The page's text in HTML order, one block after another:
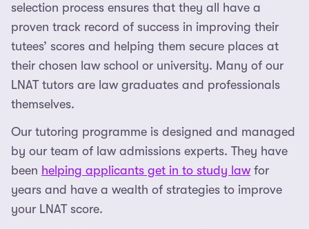
selection process ensures that they all have a
proven track record of success in improving their
tutees’ scores and helping them secure places at
their chosen law school or university. Many of our
LNAT tutors are law graduates and professionals
themselves.
Our tutoring programme is designed and managed
by our team of law admissions experts. They have
been helping applicants get in to study law for
years and have a wealth of strategies to improve
your LNAT score.